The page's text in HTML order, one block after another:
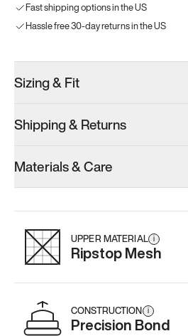
Fast shipping options in the US
Hassle free 30-day returns in the US
Sizing & Fit
Shipping & Returns
Materials & Care
UPPER MATERIAL i
Ripstop Mesh
CONSTRUCTION i
Precision Bond